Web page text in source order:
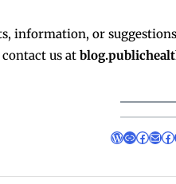
information, or
us at